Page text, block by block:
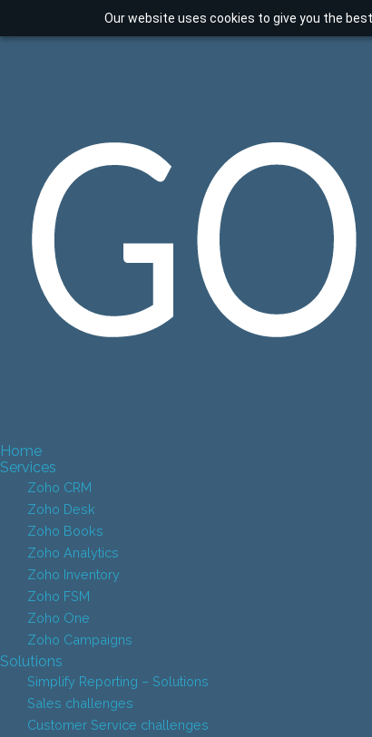
Our website uses cookies to give you the
Home
Services
Zoho CRM
Zoho Desk
Zoho Books
Zoho Analytics
Zoho Inventory
Zoho FSM
Zoho One
Zoho Campaigns
Solutions
Simplify Reporting – Solutions
Sales challenges
Customer Service challenges